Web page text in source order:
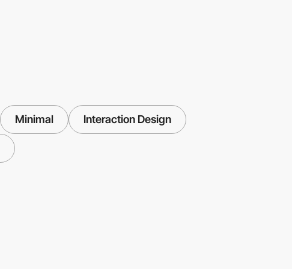
Minimal Interaction Design